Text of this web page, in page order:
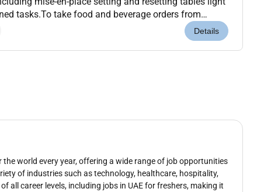
tasks.To take food and beverage orders from
possible.To utilize the outlet point-of-...
Details
world every year, offering a wide range of job opportunities
of industries such as technology, healthcare, hospitality,
career levels, including jobs in UAE for freshers, making it